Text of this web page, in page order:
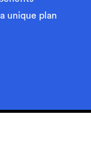
unique plan